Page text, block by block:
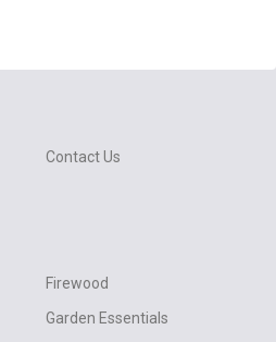
Contact Us
Firewood
Garden Essentials